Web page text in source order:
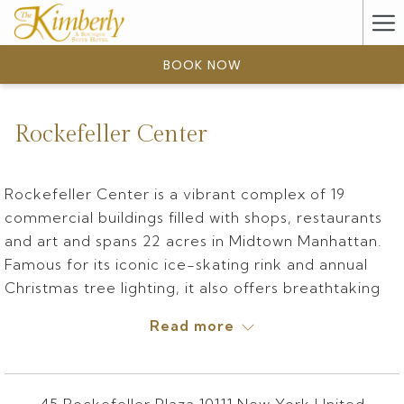
(opens
new
BOOK NOW
Rockefeller Center
Rockefeller Center is a vibrant complex of 19
commercial buildings filled with shops, restaurants
and art and spans 22 acres in Midtown Manhattan.
Famous for its iconic ice-skating rink and annual
Christmas tree lighting, it also offers breathtaking
deck and unforgettable entertainment at Radio
Read more